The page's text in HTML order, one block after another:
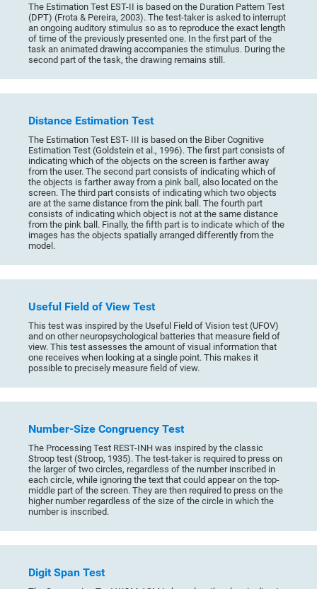
The Estimation Test EST-II is based on the Duration Pattern Test
(DPT) (Frota & Pereira, 2003). The test-taker is asked to interrupt
an ongoing auditory stimulus so as to reproduce the exact length
of time of the previously presented one. In the first part of the
task an animated drawing accompanies the stimulus. During the
second part of the task, the drawing remains still.
Distance Estimation Test
The Estimation Test EST- III is based on the Biber Cognitive
Estimation Test (Goldstein et al., 1996). The first part consists of
indicating which of the objects on the screen is farther away
from the user. The second part consists of indicating which of
the objects is farther away from a pink ball, also located on the
screen. The third part consists of indicating which two objects
are at the same distance from the pink ball. The fourth part
consists of indicating which object is not at the same distance
from the pink ball. Finally, the fifth part is to indicate which of the
images has the objects spatially arranged differently from the
model.
Useful Field of View Test
This test was inspired by the Useful Field of Vision test (UFOV)
and on other neuropsychological batteries that measure field of
view. This test assesses the amount of visual information that
one receives when looking at a single point. This makes it
possible to precisely measure field of view.
Number-Size Congruency Test
The Processing Test REST-INH was inspired by the classic
Stroop test (Stroop, 1935). The test-taker is required to press on
the larger of two circles, regardless of the number inscribed in
each circle, while ignoring the text that could appear on the top-
middle part of the screen. They are then required to press on the
higher number regardless of the size of the circle in which the
number is inscribed.
Digit Span Test